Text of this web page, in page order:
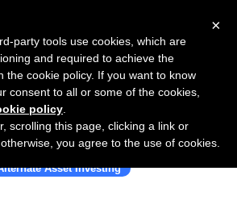
with Rally
Asset Investing
×
party tools use cookies, which are
and required to achieve the
the cookie policy. If you want to know
consent to all or some of the cookies,
policy
scrolling this page, clicking a link or
you agree to the use of cookies.